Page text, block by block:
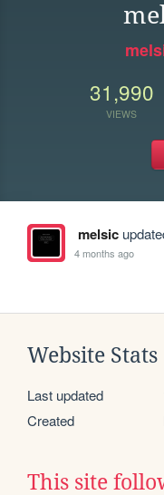
31,990
VIEWS
melsic
4 months ago
Website Stats
Last updated
Created
This site